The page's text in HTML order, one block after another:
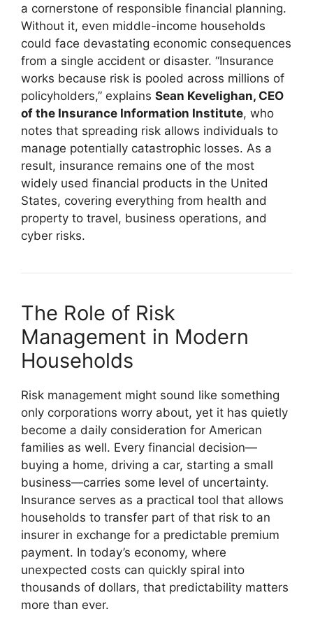
a cornerstone of responsible financial planning.
Without it, even middle-income households
could face devastating economic consequences
from a single accident or disaster. “Insurance
works because risk is pooled across millions of
policyholders,” explains Sean Kevelighan, CEO
of the Insurance Information Institute, who
notes that spreading risk allows individuals to
manage potentially catastrophic losses. As a
result, insurance remains one of the most
widely used financial products in the United
States, covering everything from health and
property to travel, business operations, and
cyber risks.
The Role of Risk
Management in Modern
Households
Risk management might sound like something
only corporations worry about, yet it has quietly
become a daily consideration for American
families as well. Every financial decision—
buying a home, driving a car, starting a small
business—carries some level of uncertainty.
Insurance serves as a practical tool that allows
households to transfer part of that risk to an
insurer in exchange for a predictable premium
payment. In today’s economy, where
unexpected costs can quickly spiral into
thousands of dollars, that predictability matters
more than ever.